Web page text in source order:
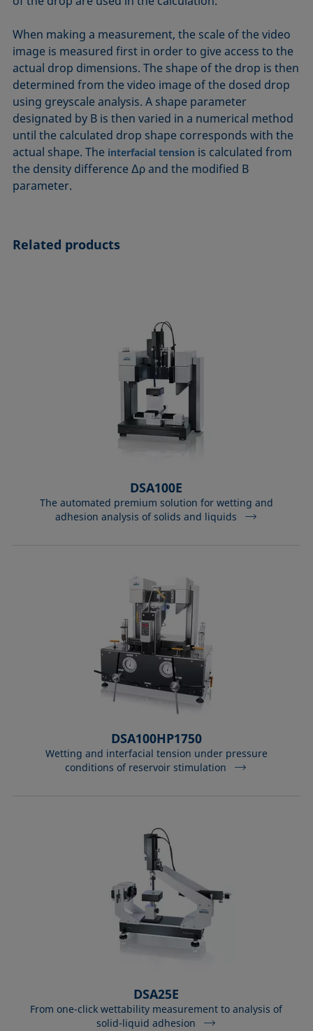
When making a measurement, the scale of the video
image is measured first in order to give access to the
actual drop dimensions. The shape of the drop is then
determined from the video image of the dosed drop
using greyscale analysis. A shape parameter
designated by B is then varied in a numerical method
until the calculated drop shape corresponds with the
actual shape. The interfacial tension is calculated from
the density difference Δρ and the modified B
parameter.
Related products
DSA100E
The automated premium solution for wetting and
adhesion analysis of solids and liquids
DSA100HP1750
Wetting and interfacial tension under pressure
conditions of reservoir stimulation
DSA25E
From one-click wettability measurement to analysis of
solid-liquid adhesion